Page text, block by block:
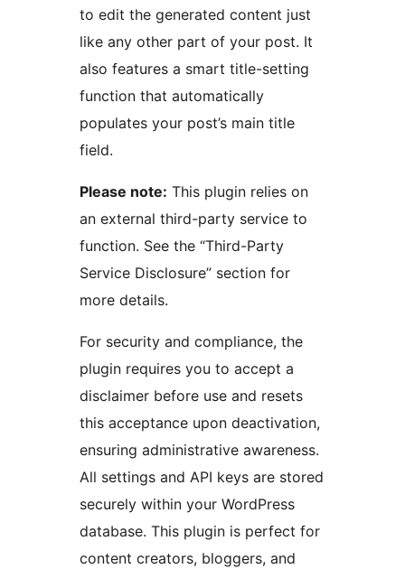
to edit the generated content just
like any other part of your post. It
also features a smart title-setting
function that automatically
populates your post’s main title
field.
Please note: This plugin relies on
an external third-party service to
function. See the “Third-Party
Service Disclosure” section for
more details.
For security and compliance, the
plugin requires you to accept a
disclaimer before use and resets
this acceptance upon deactivation,
ensuring administrative awareness.
All settings and API keys are stored
securely within your WordPress
database. This plugin is perfect for
content creators, bloggers, and